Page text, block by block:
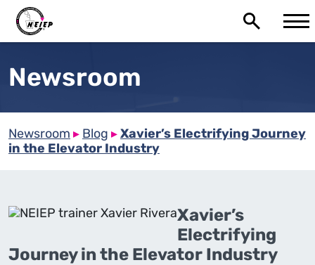
Newsroom
Newsroom ▸ Blog ▸Xavier’s Electrifying Journey
in the Elevator Industry
Xavier’s
Electrifying
Journey in the Elevator Industry